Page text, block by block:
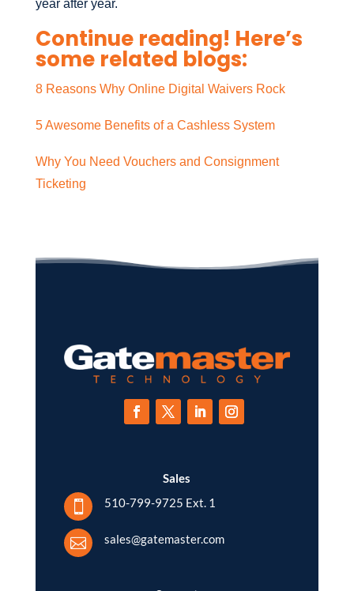
year after year.
Continue reading! Here’s
some related blogs:
8 Reasons Why Online Digital Waivers Rock
5 Awesome Benefits of a Cashless System
Why You Need Vouchers and Consignment
Ticketing
Sales
 510-799-9725 Ext. 1
 sales@gatemaster.com